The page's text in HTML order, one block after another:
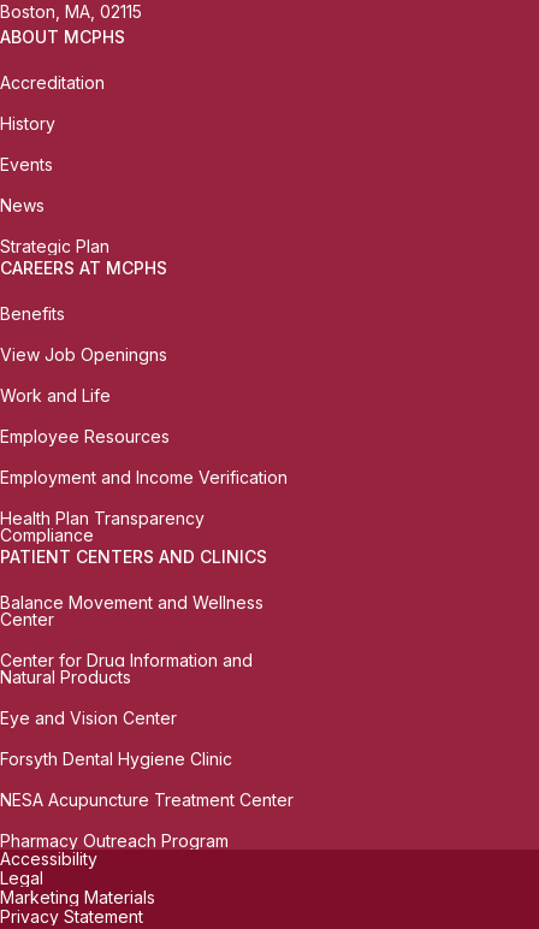
Boston, MA, 02115
ABOUT MCPHS
Accreditation
History
Events
News
Strategic Plan
CAREERS AT MCPHS
Benefits
View Job Openingns
Work and Life
Employee Resources
Employment and Income Verification
Health Plan Transparency
Compliance
PATIENT CENTERS AND CLINICS
Balance Movement and Wellness
Center
Center for Drug Information and
Natural Products
Eye and Vision Center
Forsyth Dental Hygiene Clinic
NESA Acupuncture Treatment Center
Pharmacy Outreach Program
Accessibility
Legal
Marketing Materials
Privacy Statement